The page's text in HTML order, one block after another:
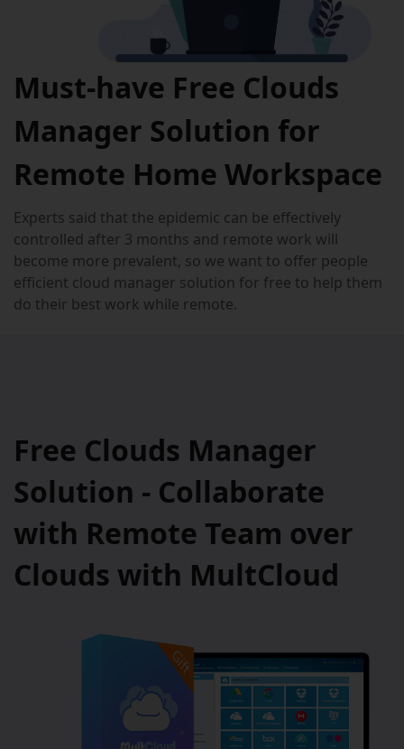
Must-have Free Clouds
Manager Solution for
Remote Home Workspace
Experts said that the epidemic can be effectively
controlled after 3 months and remote work will
become more prevalent, so we want to offer people
efficient cloud manager solution for free to help them
do their best work while remote.
Free Clouds Manager
Solution - Collaborate
with Remote Team over
Clouds with MultCloud